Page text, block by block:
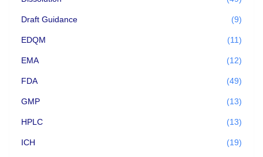
Draft Guidance (9)
EDQM (11)
EMA (12)
FDA (49)
GMP (13)
HPLC (13)
ICH (19)